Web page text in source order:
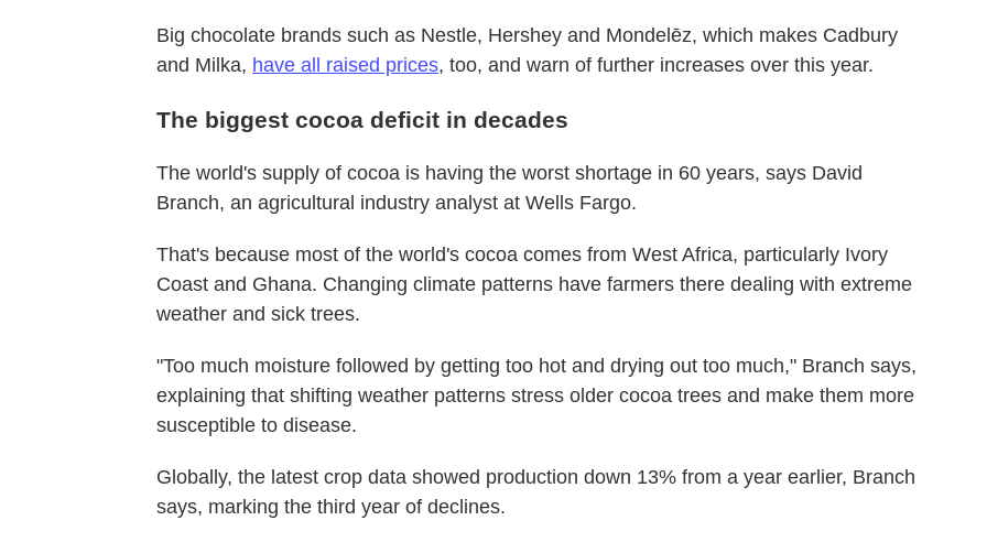
Big chocolate brands such as Nestle, Hershey and Mondelēz, which makes Cadbury
and Milka, have all raised prices, too, and warn of further increases over this year.
The biggest cocoa deficit in decades
The world's supply of cocoa is having the worst shortage in 60 years, says David
Branch, an agricultural industry analyst at Wells Fargo.
That's because most of the world's cocoa comes from West Africa, particularly Ivory
Coast and Ghana. Changing climate patterns have farmers there dealing with extreme
weather and sick trees.
"Too much moisture followed by getting too hot and drying out too much," Branch says,
explaining that shifting weather patterns stress older cocoa trees and make them more
susceptible to disease.
Globally, the latest crop data showed production down 13% from a year earlier, Branch
says, marking the third year of declines.